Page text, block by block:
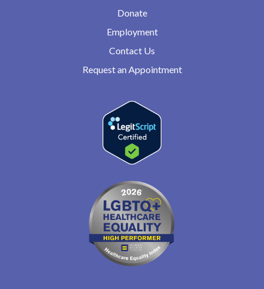
Donate
Employment
Contact Us
Request an Appointment